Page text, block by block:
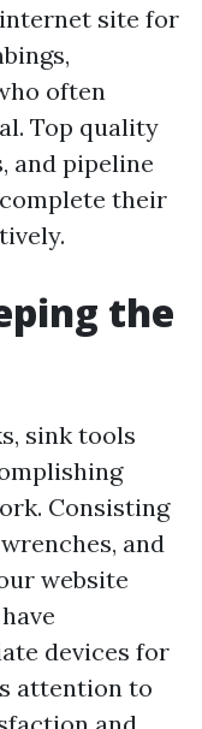
site for
often
Top quality
and pipeline
their
the
sink tools
Consisting
and
website
devices for
attention to